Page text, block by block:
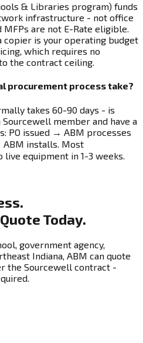
& Libraries program) funds
infrastructure - not office
are not E-Rate eligible.
copier is your operating budget
which requires no
the contract ceiling.
procurement process take?
takes 60-90 days - is
Sourcewell member and have a
PO issued → ABM processes
installs. Most
equipment in 1-3 weeks.
Today.
government agency,
Indiana, ABM can quote
the Sourcewell contract -